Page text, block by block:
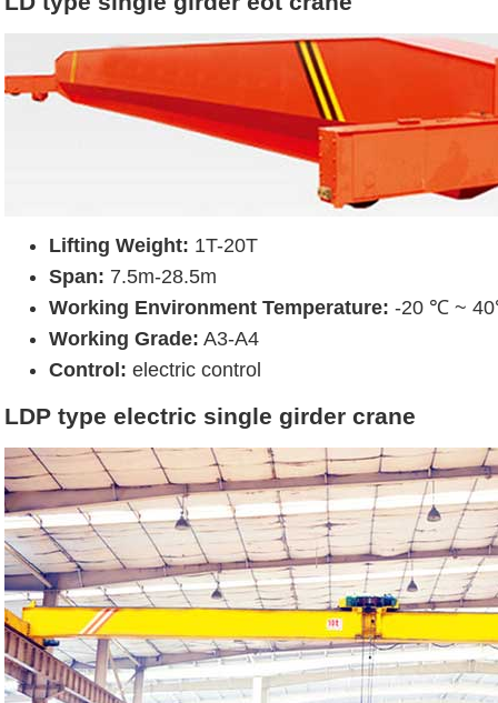
Lifting Weight: 1T-20T
Span: 7.5m-28.5m
Working Environment Temperature: -20 ℃ ~
Working Grade: A3-A4
Control: electric control
LDP type electric single girder crane